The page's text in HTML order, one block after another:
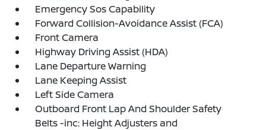
Emergency Sos Capability
Forward Collision-Avoidance Assist (FCA)
Front Camera
Highway Driving Assist (HDA)
Lane Departure Warning
Lane Keeping Assist
Left Side Camera
Outboard Front Lap And Shoulder Safety
Belts -inc: Height Adjusters and